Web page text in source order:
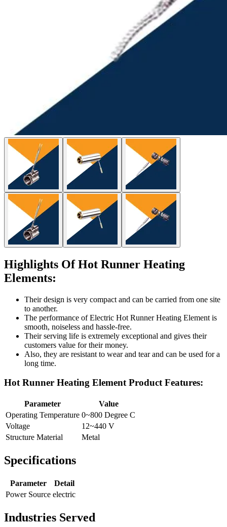
Highlights Of Hot Runner Heating
Elements:
Their design is very compact and can be carried from one site
to another.
The performance of Electric Hot Runner Heating Element is
smooth, noiseless and hassle-free.
Their serving life is extremely exceptional and gives their
customers value for their money.
Also, they are resistant to wear and tear and can be used for a
long time.
Hot Runner Heating Element Product Features:
Parameter
Value
Operating Temperature 0~800 Degree C
Voltage
12~440 V
Structure Material
Metal
Specifications
Parameter
Detail
Power Source electric
Industries Served